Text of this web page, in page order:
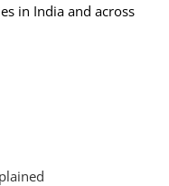
in India and across